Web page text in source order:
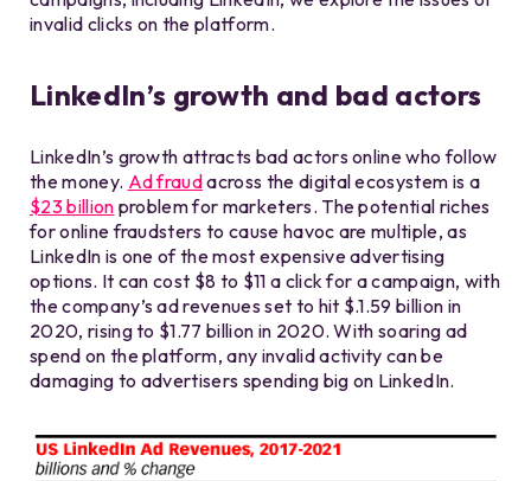
invalid clicks on the platform.
LinkedIn’s growth and bad actors
LinkedIn’s growth attracts bad actors online who follow
the money. Ad fraudacross the digital ecosystem is a
$23 billion problem for marketers. The potential riches
for online fraudsters to cause havoc are multiple, as
LinkedIn is one of the most expensive advertising
options. It can cost $8 to $11 a click for a campaign, with
the company’s ad revenues set to hit $.1.59 billion in
2020, rising to $1.77 billion in 2020. With soaring ad
spend on the platform, any invalid activity can be
damaging to advertisers spending big on LinkedIn.